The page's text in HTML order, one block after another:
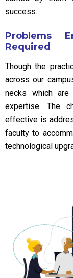
success.
Problems
Required
Though the
across our
necks which
expertise. The
effective is
faculty to
technological